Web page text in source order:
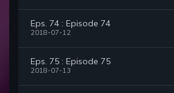
Eps. 74 : Episode 74
2018-07-12
Eps. 75 : Episode 75
2018-07-13